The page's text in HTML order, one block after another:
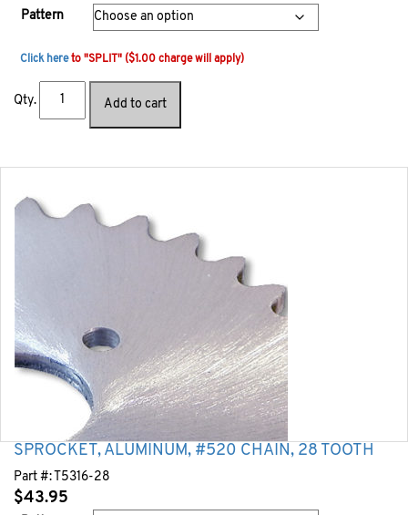
Pattern
Click hereto "SPLIT" ($1.00 charge will apply)
Qty. Add to cart
SPROCKET, ALUMINUM, #520 CHAIN, 28 TOOTH
Part #: T5316-28
$43.95